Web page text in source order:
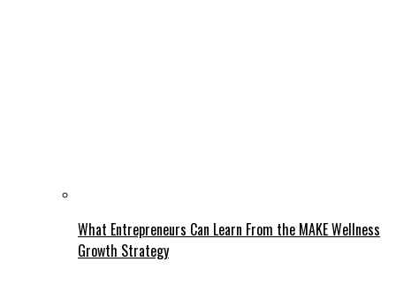
What Entrepreneurs Can Learn From the MAKE Wellness
Growth Strategy